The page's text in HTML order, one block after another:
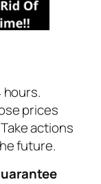
hours.
prices
actions
future.